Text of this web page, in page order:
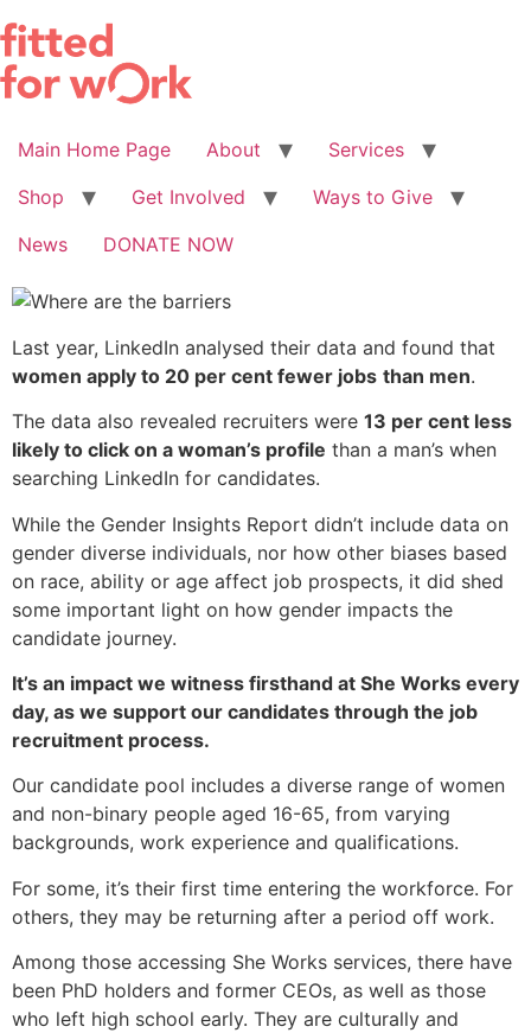
to
content
Main Home Page About
Services
Shop
Get Involved
Ways to Give
News
DONATE NOW
Last year, LinkedIn analysed their data and found that
women apply to 20 per cent fewer jobs than men.
The data also revealed recruiters were 13 per cent less
likely to click on a woman’s profile than a man’s when
searching LinkedIn for candidates.
While the Gender Insights Report didn’t include data on
gender diverse individuals, nor how other biases based
on race, ability or age affect job prospects, it did shed
some important light on how gender impacts the
candidate journey.
It’s an impact we witness firsthand at She Works every
day, as we support our candidates through the job
recruitment process.
Our candidate pool includes a diverse range of women
and non-binary people aged 16-65, from varying
backgrounds, work experience and qualifications.
For some, it’s their first time entering the workforce. For
others, they may be returning after a period off work.
Among those accessing She Works services, there have
been PhD holders and former CEOs, as well as those
who left high school early. They are culturally and